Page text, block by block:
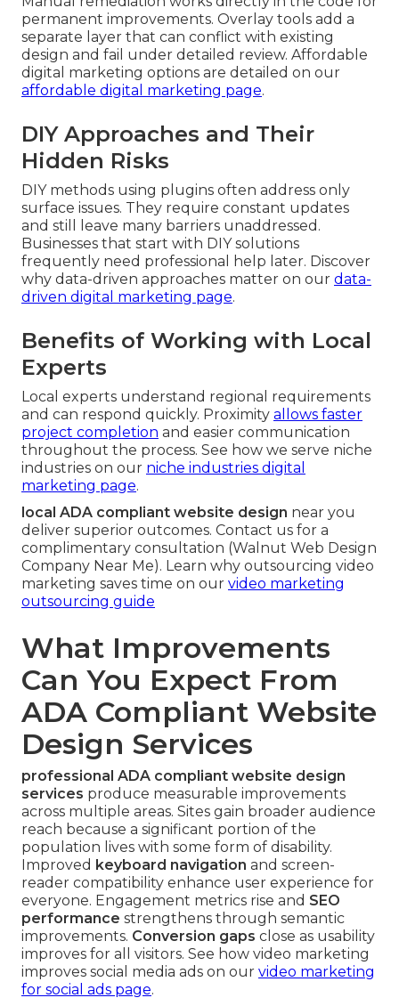
permanent improvements. Overlay tools add a
separate layer that can conflict with existing
design and fail under detailed review. Affordable
digital marketing options are detailed on our
affordable digital marketing page.
DIY Approaches and Their
Hidden Risks
DIY methods using plugins often address only
surface issues. They require constant updates
and still leave many barriers unaddressed.
Businesses that start with DIY solutions
frequently need professional help later. Discover
why data-driven approaches matter on our data-
driven digital marketing page.
Benefits of Working with Local
Experts
Local experts understand regional requirements
and can respond quickly. Proximity allows faster
project completion and easier communication
throughout the process. See how we serve niche
industries on our niche industries digital
marketing page.
local ADA compliant website design near you
deliver superior outcomes. Contact us for a
complimentary consultation (Walnut Web Design
Company Near Me). Learn why outsourcing video
marketing saves time on our video marketing
outsourcing guide
What Improvements
Can You Expect From
ADA Compliant Website
Design Services
professional ADA compliant website design
services produce measurable improvements
across multiple areas. Sites gain broader audience
reach because a significant portion of the
population lives with some form of disability.
Improved keyboard navigation and screen-
reader compatibility enhance user experience for
everyone. Engagement metrics rise and SEO
performance strengthens through semantic
improvements. Conversion gaps close as usability
improves for all visitors. See how video marketing
improves social media ads on our video marketing
for social ads page.